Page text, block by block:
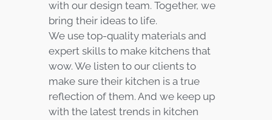
with our design team. Together, we
bring their ideas to life.
We use top-quality materials and
expert skills to make kitchens that
wow. We listen to our clients to
make sure their kitchen is a true
reflection of them. And we keep up
with the latest trends in kitchen